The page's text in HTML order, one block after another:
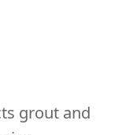
grout and